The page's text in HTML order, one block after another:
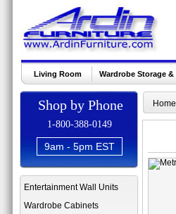
Living Room Wardrobe Storage
Shop by Phone
1-800-388-0149
9am - 5pm EST
Entertainment Wall Units
Wardrobe Cabinets